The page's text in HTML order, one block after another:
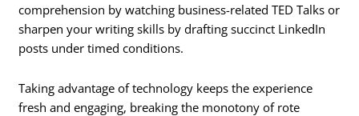
comprehension by watching business-related TED Talks or
sharpen your writing skills by drafting succinct LinkedIn
posts under timed conditions.
Taking advantage of technology keeps the experience
fresh and engaging, breaking the monotony of rote